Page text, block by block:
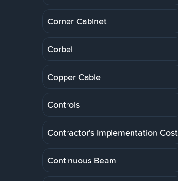
Corner Cabinet
Corbel
Copper Cable
Controls
Contractor's Implementation Cost
Continuous Beam